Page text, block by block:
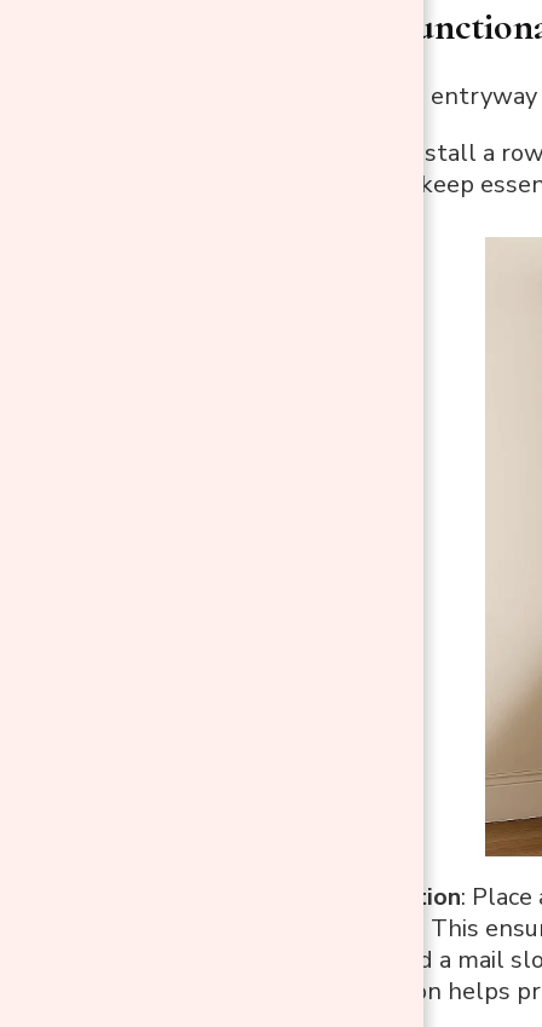
1. Create a
A well-organized
: Install a
These hooks keep
Charging Station:
other devices. This
: Add a mail
simple addition helps